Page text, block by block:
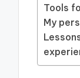
Tools
My